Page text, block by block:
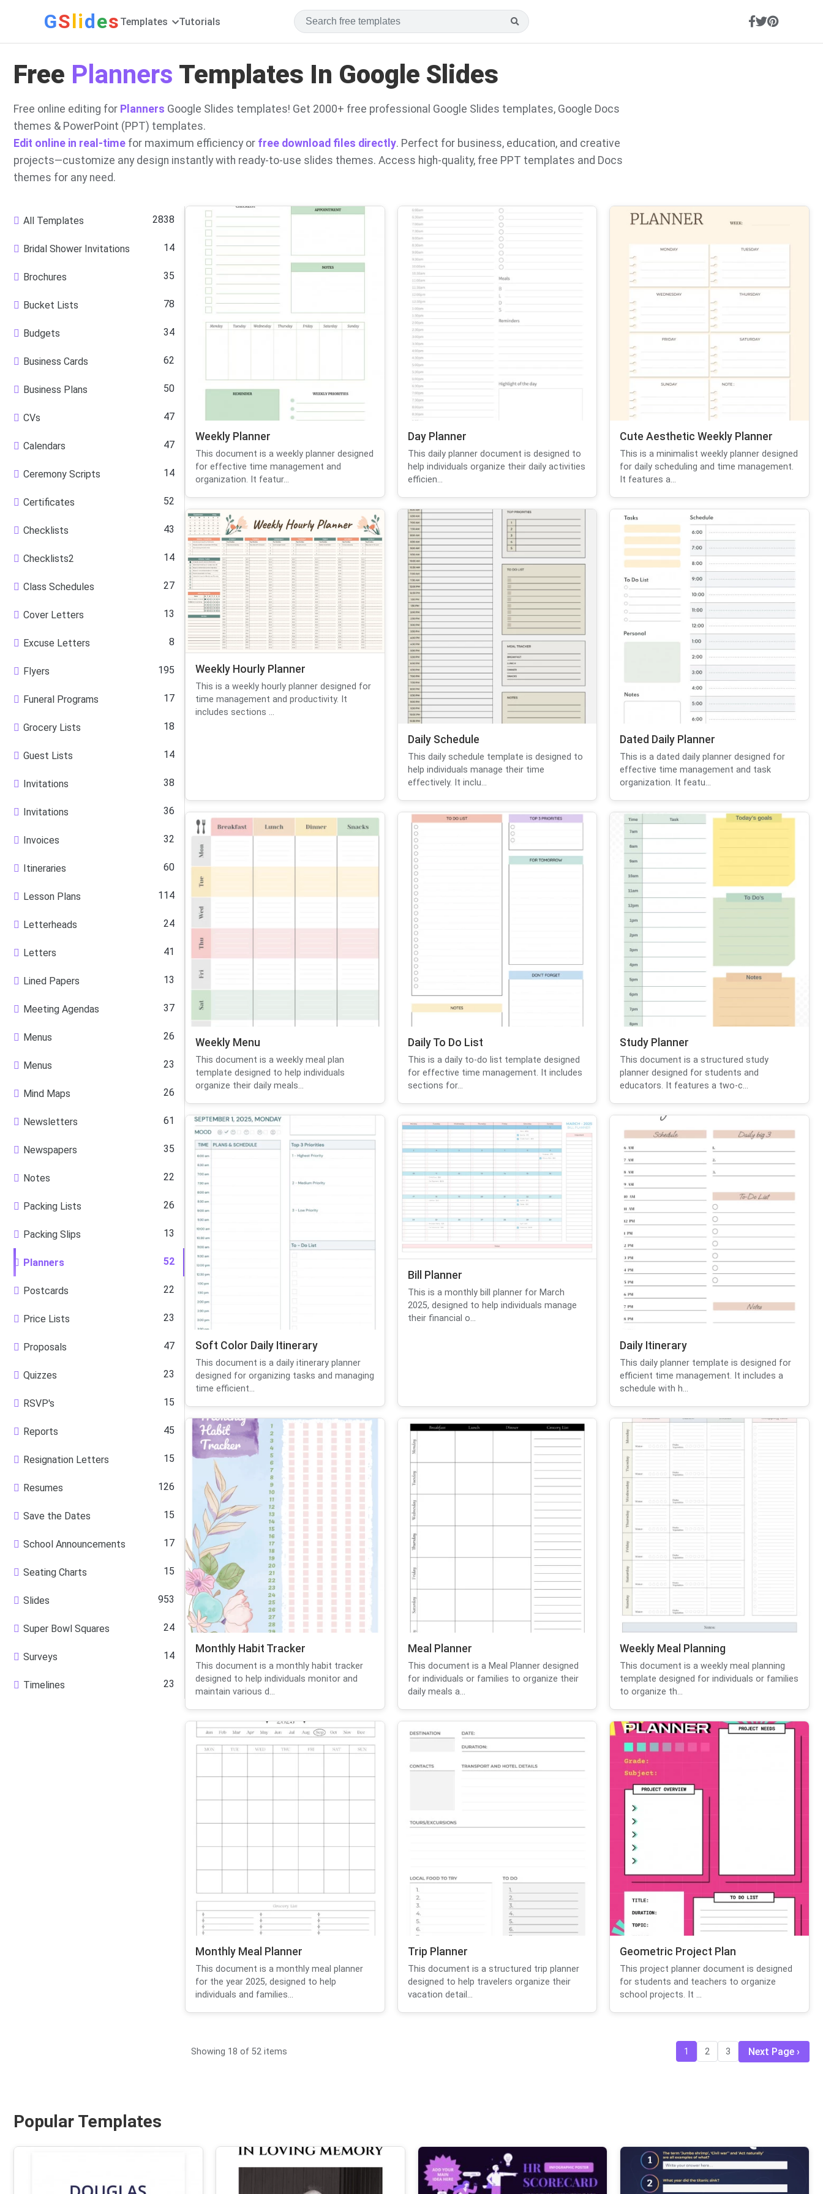
GSlides Templates Tutorials
Free Planners Templates In Google Slides
Free online editing for Planners Google Slides templates! Get 2000+ free professional Google Slides templates, Google Docs
themes & PowerPoint (PPT) templates.
Edit online in real-time for maximum efficiency or free download files directly. Perfect for business, education, and creative
projects—customize any design instantly with ready-to-use slides themes. Access high-quality, free PPT templates and Docs
themes for any need.
All Templates 2838
Bridal Shower Invitations 14
Brochures 35
Bucket Lists 78
Budgets 34
Business Cards 62
Business Plans 50
CVs 47
Calendars 47
Ceremony Scripts 14
Certificates 52
Checklists 43
Checklists2 14
Class Schedules 27
Cover Letters 13
Excuse Letters 8
Flyers 195
Funeral Programs 17
Grocery Lists 18
Guest Lists 14
Invitations 38
Invitations 36
Invoices 32
Itineraries 60
Lesson Plans 114
Letterheads 24
Letters 41
Lined Papers 13
Meeting Agendas 37
Menus 26
Menus 23
Mind Maps 26
Newsletters 61
Newspapers 35
Notes 22
Packing Lists 26
Packing Slips 13
Planners 52
Postcards 22
Price Lists 23
Proposals 47
Quizzes 23
RSVP's 15
Reports 45
Resignation Letters 15
Resumes 126
Save the Dates 15
School Announcements 17
Seating Charts 15
Slides 953
Super Bowl Squares 24
Surveys 14
Timelines 23
Weekly Planner
This document is a weekly planner designed
for effective time management and
organization. It featur...
Day Planner
This daily planner document is designed to
help individuals organize their daily activities
efficien...
Cute Aesthetic Weekly Planner
This is a minimalist weekly planner designed
for daily scheduling and time management.
It features a...
Weekly Hourly Planner
This is a weekly hourly planner designed for
time management and productivity. It
includes sections ...
Daily Schedule
This daily schedule template is designed to
help individuals manage their time
effectively. It inclu...
Dated Daily Planner
This is a dated daily planner designed for
effective time management and task
organization. It featu...
Weekly Menu
This document is a weekly meal plan
template designed to help individuals
organize their daily meals...
Daily To Do List
This is a daily to-do list template designed
for effective time management. It includes
sections for...
Study Planner
This document is a structured study
planner designed for students and
educators. It features a two-c...
Soft Color Daily Itinerary
This document is a daily itinerary planner
designed for organizing tasks and managing
time efficient...
Bill Planner
This is a monthly bill planner for March
2025, designed to help individuals manage
their financial o...
Daily Itinerary
This daily planner template is designed for
efficient time management. It includes a
schedule with h...
Monthly Habit Tracker
This document is a monthly habit tracker
designed to help individuals monitor and
maintain various d...
Meal Planner
This document is a Meal Planner designed
for individuals or families to organize their
daily meals a...
Weekly Meal Planning
This document is a weekly meal planning
template designed for individuals or families
to organize th...
Monthly Meal Planner
This document is a monthly meal planner
for the year 2025, designed to help
individuals and families...
Trip Planner
This document is a structured trip planner
designed to help travelers organize their
vacation detail...
Geometric Project Plan
This project planner document is designed
for students and teachers to organize
school projects. It ...
Showing 18 of 52 items 1 2 3 Next Page
Popular Templates